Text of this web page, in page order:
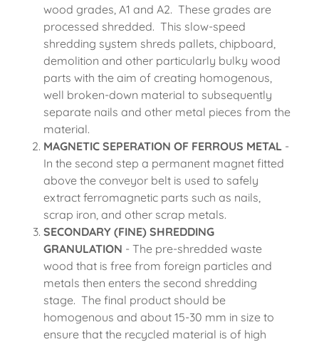
wood grades, A1 and A2. These grades are
processed shredded. This slow-speed
shredding system shreds pallets, chipboard,
demolition and other particularly bulky wood
parts with the aim of creating homogenous,
well broken-down material to subsequently
separate nails and other metal pieces from the
material.
MAGNETIC SEPERATION OF FERROUS METAL-
In the second step a permanent magnet fitted
above the conveyor belt is used to safely
extract ferromagnetic parts such as nails,
scrap iron, and other scrap metals.
SECONDARY (FINE) SHREDDING
GRANULATION - The pre-shredded waste
wood that is free from foreign particles and
metals then enters the second shredding
stage. The final product should be
homogenous and about 15-30 mm in size to
ensure that the recycled material is of high